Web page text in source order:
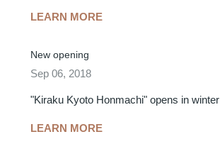
LEARN MORE
New opening
Sep 06, 2018
"Kiraku Kyoto Honmachi" opens in
LEARN MORE